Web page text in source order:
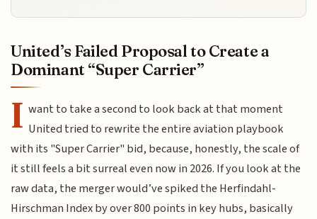
United’s Failed Proposal to Create a
Dominant “Super Carrier”
I want to take a second to look back at that moment
United tried to rewrite the entire aviation playbook
with its "Super Carrier" bid, because, honestly, the scale of
it still feels a bit surreal even now in 2026. If you look at the
raw data, the merger would’ve spiked the Herfindahl-
Hirschman Index by over 800 points in key hubs, basically